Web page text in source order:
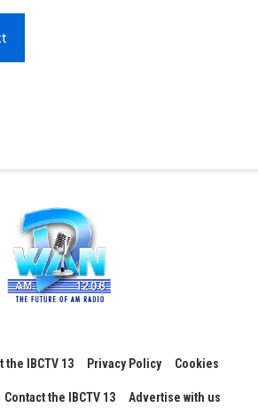
the IBCTV 13 Privacy Policy Cookies
Contact the IBCTV 13 Advertise with us